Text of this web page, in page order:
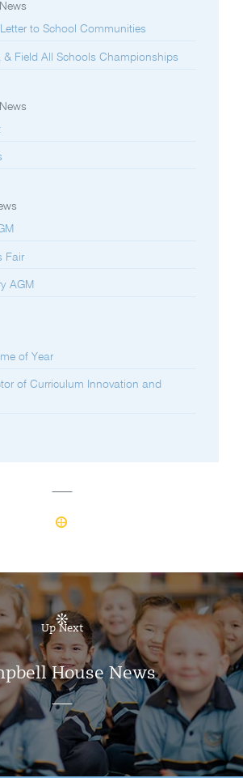
to School Communities
& Field All Schools Championships
Fair
AGM
of Year
of Curriculum Innovation and
Up Next
House News